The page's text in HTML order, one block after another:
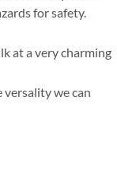
for safety.
at a very charming
we can